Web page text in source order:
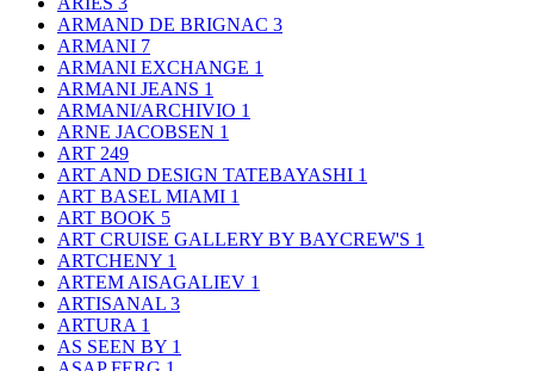
ARMAND DE BRIGNAC 3
ARMANI 7
ARMANI EXCHANGE 1
ARMANI JEANS 1
ARMANI/ARCHIVIO 1
ARNE JACOBSEN 1
ART 249
ART AND DESIGN TATEBAYASHI 1
ART BASEL MIAMI 1
ART BOOK 5
ART CRUISE GALLERY BY BAYCREW'S 1
ARTCHENY 1
ARTEM AISAGALIEV 1
ARTISANAL 3
ARTURA 1
AS SEEN BY 1